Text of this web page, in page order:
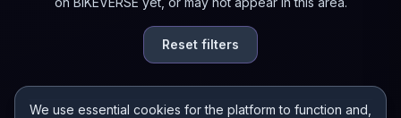
We use essential cookies for the platform to function and,
Reset filters